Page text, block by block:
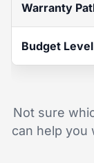
Warranty
Budget Level
Not sure
can help you